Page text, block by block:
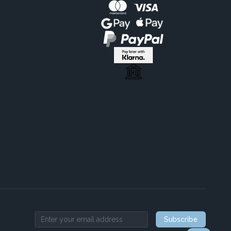
Email address
Subscribe